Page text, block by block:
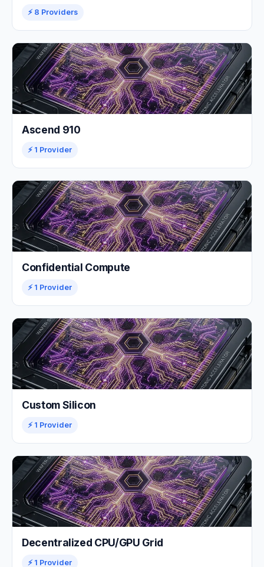
⚡ 8 Providers
Ascend 910
⚡ 1 Provider
Confidential Compute
⚡ 1 Provider
Custom Silicon
⚡ 1 Provider
Decentralized CPU/GPU Grid
⚡ 1 Provider